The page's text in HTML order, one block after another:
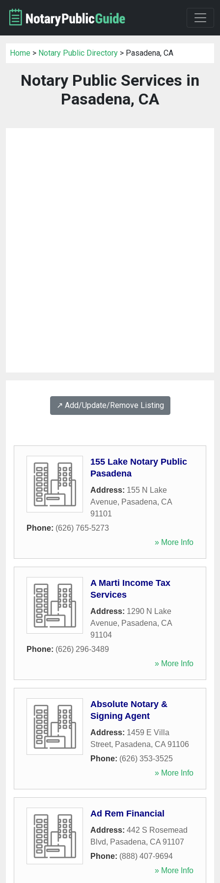
Home > Notary Public Directory > Pasadena, CA
Notary Public Services in
Pasadena, CA
↗️ Add/Update/Remove Listing
155 Lake Notary Public
Pasadena
Address: 155 N Lake
Avenue, Pasadena, CA
91101
Phone: (626) 765-5273
» More Info
A Marti Income Tax
Services
Address: 1290 N Lake
Avenue, Pasadena, CA
91104
Phone: (626) 296-3489
» More Info
Absolute Notary &
Signing Agent
Address: 1459 E Villa
Street, Pasadena, CA 91106
Phone: (626) 353-3525
» More Info
Ad Rem Financial
Address: 442 S Rosemead
Blvd, Pasadena, CA 91107
Phone: (888) 407-9694
» More Info